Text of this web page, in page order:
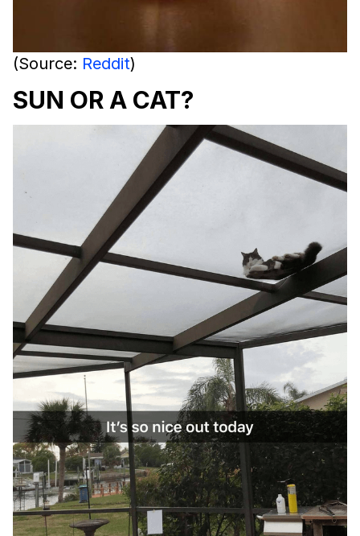
(Source: Reddit)
SUN OR A CAT?